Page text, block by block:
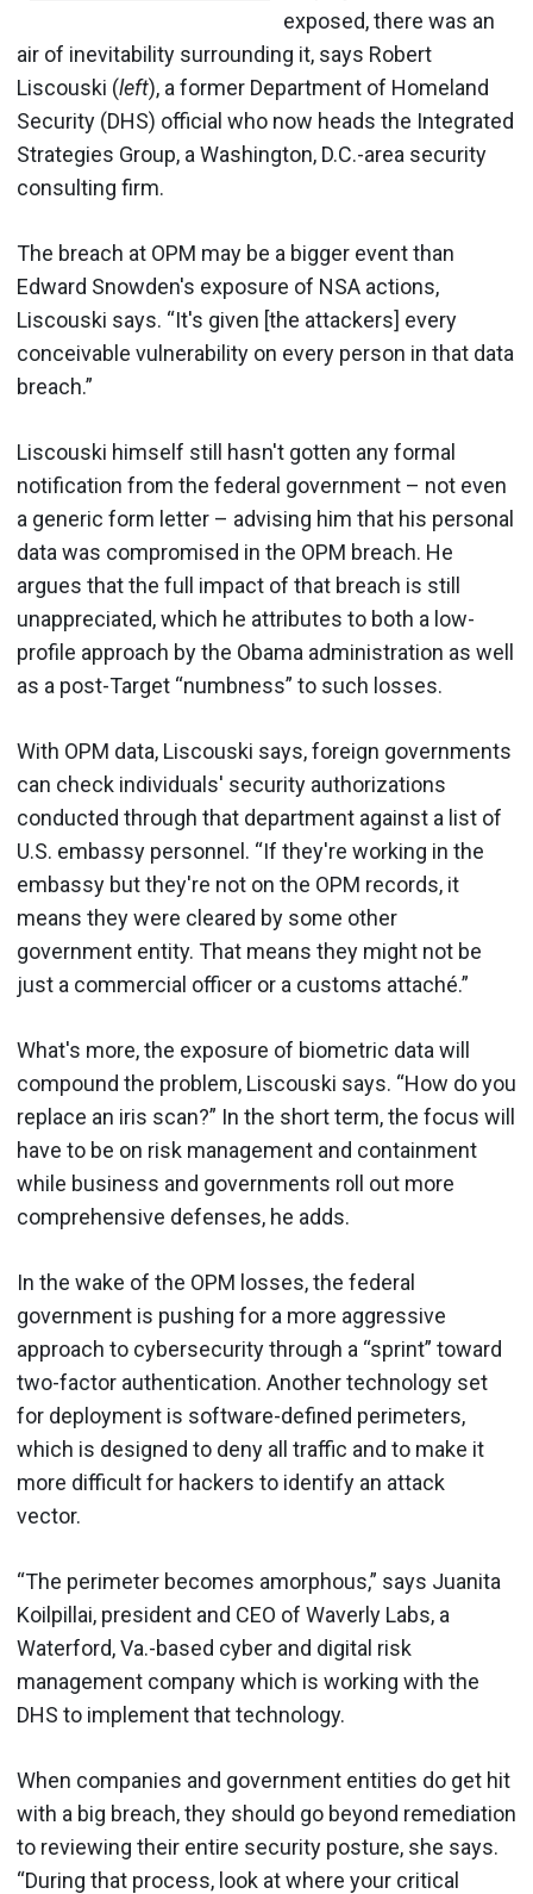
exposed, there was an
air of inevitability surrounding it, says Robert
Liscouski (left), a former Department of Homeland
Security (DHS) official who now heads the Integrated
Strategies Group, a Washington, D.C.-area security
consulting firm.
The breach at OPM may be a bigger event than
Edward Snowden's exposure of NSA actions,
Liscouski says. “It's given [the attackers] every
conceivable vulnerability on every person in that data
breach.”
Liscouski himself still hasn't gotten any formal
notification from the federal government – not even
a generic form letter – advising him that his personal
data was compromised in the OPM breach. He
argues that the full impact of that breach is still
unappreciated, which he attributes to both a low-
profile approach by the Obama administration as well
as a post-Target “numbness” to such losses.
With OPM data, Liscouski says, foreign governments
can check individuals' security authorizations
conducted through that department against a list of
U.S. embassy personnel. “If they're working in the
embassy but they're not on the OPM records, it
means they were cleared by some other
government entity. That means they might not be
just a commercial officer or a customs attaché.”
What's more, the exposure of biometric data will
compound the problem, Liscouski says. “How do you
replace an iris scan?” In the short term, the focus will
have to be on risk management and containment
while business and governments roll out more
comprehensive defenses, he adds.
In the wake of the OPM losses, the federal
government is pushing for a more aggressive
approach to cybersecurity through a “sprint” toward
two-factor authentication. Another technology set
for deployment is software-defined perimeters,
which is designed to deny all traffic and to make it
more difficult for hackers to identify an attack
vector.
“The perimeter becomes amorphous,” says Juanita
Koilpillai, president and CEO of Waverly Labs, a
Waterford, Va.-based cyber and digital risk
management company which is working with the
DHS to implement that technology.
When companies and government entities do get hit
with a big breach, they should go beyond remediation
to reviewing their entire security posture, she says.
“During that process, look at where your critical